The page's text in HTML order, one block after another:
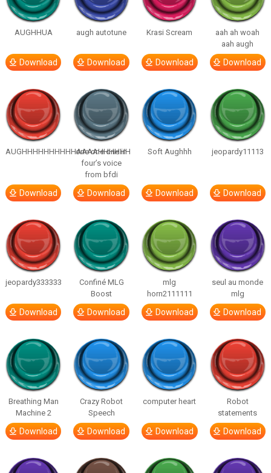
AUGHHUA
Download
augh autotune
Download
Krasi Scream
Download
aah ah woah
aah augh
Download
AUGHHHHHHHHHHAAAAHHHHHH
Download
one one one in
four’s voice
from bfdi
Download
Soft Aughhh
Download
jeopardy11113
Download
jeopardy333333
Download
Confiné MLG
Boost
Download
mlg
horn2111111
Download
seul au monde
mlg
Download
Breathing Man
Machine 2
Download
Crazy Robot
Speech
Download
computer heart
Download
Robot
statements
Download